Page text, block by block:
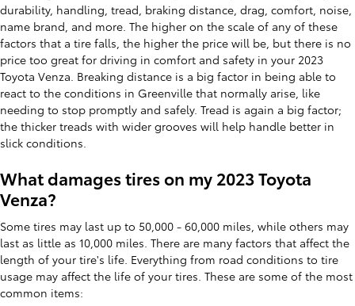
durability, handling, tread, braking distance, drag, comfort, noise,
name brand, and more. The higher on the scale of any of these
factors that a tire falls, the higher the price will be, but there is no
price too great for driving in comfort and safety in your 2023
Toyota Venza. Breaking distance is a big factor in being able to
react to the conditions in Greenville that normally arise, like
needing to stop promptly and safely. Tread is again a big factor;
the thicker treads with wider grooves will help handle better in
slick conditions.
What damages tires on my 2023 Toyota
Venza?
Some tires may last up to 50,000 - 60,000 miles, while others may
last as little as 10,000 miles. There are many factors that affect the
length of your tire's life. Everything from road conditions to tire
usage may affect the life of your tires. These are some of the most
common items: